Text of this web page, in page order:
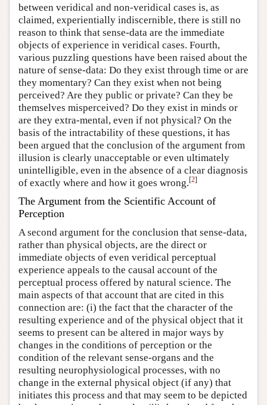
between veridical and non-veridical cases is, as
claimed, experientially indiscernible, there is still no
reason to think that sense-data are the immediate
objects of experience in veridical cases. Fourth,
various puzzling questions have been raised about the
nature of sense-data: Do they exist through time or are
they momentary? Can they exist when not being
perceived? Are they public or private? Can they be
themselves misperceived? Do they exist in minds or
are they extra-mental, even if not physical? On the
basis of the intractability of these questions, it has
been argued that the conclusion of the argument from
illusion is clearly unacceptable or even ultimately
unintelligible, even in the absence of a clear diagnosis
of exactly where and how it goes wrong.[2]
The Argument from the Scientific Account of
Perception
A second argument for the conclusion that sense-data,
rather than physical objects, are the direct or
immediate objects of even veridical perceptual
experience appeals to the causal account of the
perceptual process offered by natural science. The
main aspects of that account that are cited in this
connection are: (i) the fact that the character of the
resulting experience and of the physical object that it
seems to present can be altered in major ways by
changes in the conditions of perception or the
condition of the relevant sense-organs and the
resulting neurophysiological processes, with no
change in the external physical object (if any) that
initiates this process and that may seem to be depicted